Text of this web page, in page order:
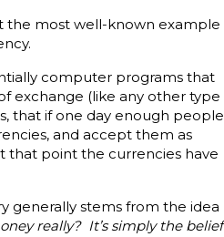
the most well-known example
computer programs that
exchange (like any other type
that if one day enough people
and accept them as
that point the currencies have
generally stems from the idea
really? It’s simply the belief